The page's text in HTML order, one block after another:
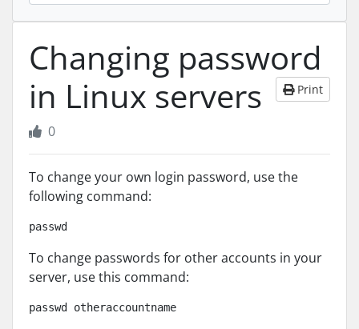
Changing password
in Linux servers
Print
0
To change your own login password, use the
following command:
passwd
To change passwords for other accounts in your
server, use this command:
passwd otheraccountname